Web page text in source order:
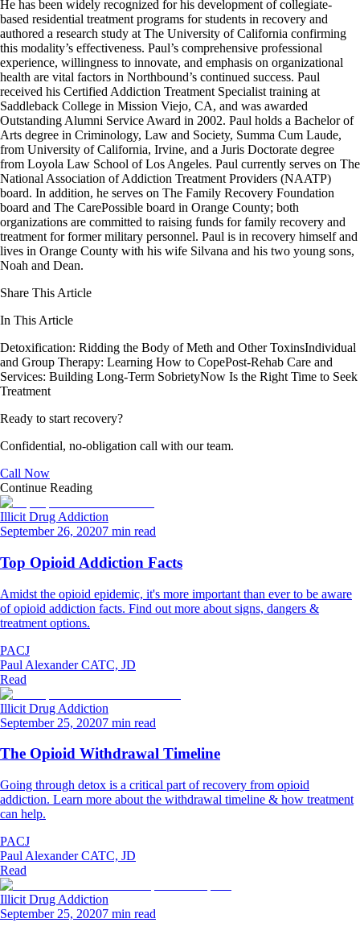
He has been widely recognized for his development of collegiate-
based residential treatment programs for students in recovery and
authored a research study at The University of California confirming
this modality’s effectiveness. Paul’s comprehensive professional
experience, willingness to innovate, and emphasis on organizational
health are vital factors in Northbound’s continued success. Paul
received his Certified Addiction Treatment Specialist training at
Saddleback College in Mission Viejo, CA, and was awarded
Outstanding Alumni Service Award in 2002. Paul holds a Bachelor of
Arts degree in Criminology, Law and Society, Summa Cum Laude,
from University of California, Irvine, and a Juris Doctorate degree
from Loyola Law School of Los Angeles. Paul currently serves on The
National Association of Addiction Treatment Providers (NAATP)
board. In addition, he serves on The Family Recovery Foundation
board and The CarePossible board in Orange County; both
organizations are committed to raising funds for family recovery and
treatment for former military personnel. Paul is in recovery himself and
lives in Orange County with his wife Silvana and his two young sons,
Noah and Dean.
Share This Article
In This Article
Detoxification: Ridding the Body of Meth and Other ToxinsIndividual
and Group Therapy: Learning How to CopePost-Rehab Care and
Services: Building Long-Term SobrietyNow Is the Right Time to Seek
Treatment
Ready to start recovery?
Confidential, no-obligation call with our team.
Call Now
Continue Reading
Illicit Drug Addiction
September 26, 20207 min read
Top Opioid Addiction Facts
Amidst the opioid epidemic, it's more important than ever to be aware
of opioid addiction facts. Find out more about signs, dangers &
treatment options.
PACJ
Paul Alexander CATC, JD
Read
Illicit Drug Addiction
September 25, 20207 min read
The Opioid Withdrawal Timeline
Going through detox is a critical part of recovery from opioid
addiction. Learn more about the withdrawal timeline & how treatment
can help.
PACJ
Paul Alexander CATC, JD
Read
Illicit Drug Addiction
September 25, 20207 min read